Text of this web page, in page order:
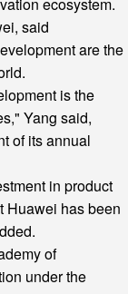
said
are the
is the
Yang said,
of its annual
in product
Huawei has been
of
under the